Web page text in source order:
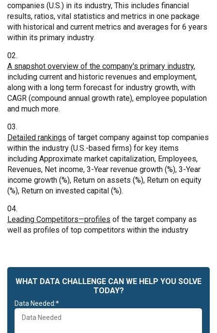
companies (U.S.) in its industry, This includes financial
results, ratios, vital statistics and metrics in one package
with historical and current metrics and averages for 6 years
within its primary industry.
A snapshot overview of the company's primary industry,
including current and historic revenues and employment,
along with a long term forecast for industry growth, with
CAGR (compound annual growth rate), employee population
and much more.
Detailed rankings of target company against top companies
within the industry (U.S.-based firms) for key items
including Approximate market capitalization, Employees,
Revenues, Net income, 3-Year revenue growth (%), 3-Year
income growth (%), Return on assets (%), Return on equity
(%), Return on invested capital (%).
Leading Competitors—profiles of the target company as
well as profiles of top competitors within the industry
WHAT DATA CHALLENGE CAN WE HELP YOU SOLVE
TODAY?
Data Needed:*